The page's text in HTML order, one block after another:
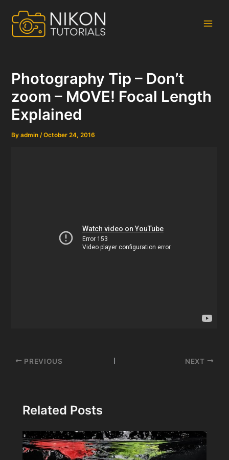
content
Photography Tip – Don’t
zoom – MOVE! Focal Length
Explained
Byadmin/October 24, 2016
Post
PREVIOUS NEXT
Related Posts